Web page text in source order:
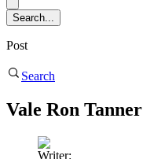
Post
Search
Vale Ron Tanner